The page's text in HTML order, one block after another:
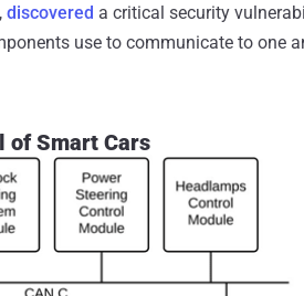
discovered a critical security
use to communicate to one
of Smart Cars